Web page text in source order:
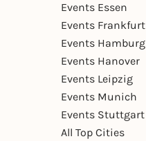
Events Essen
Events Frankfurt
Events Hamburg
Events Hanover
Events Leipzig
Events Munich
Events Stuttgart
All Top Cities